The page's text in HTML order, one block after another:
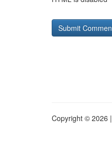
Copyright © 2026 |